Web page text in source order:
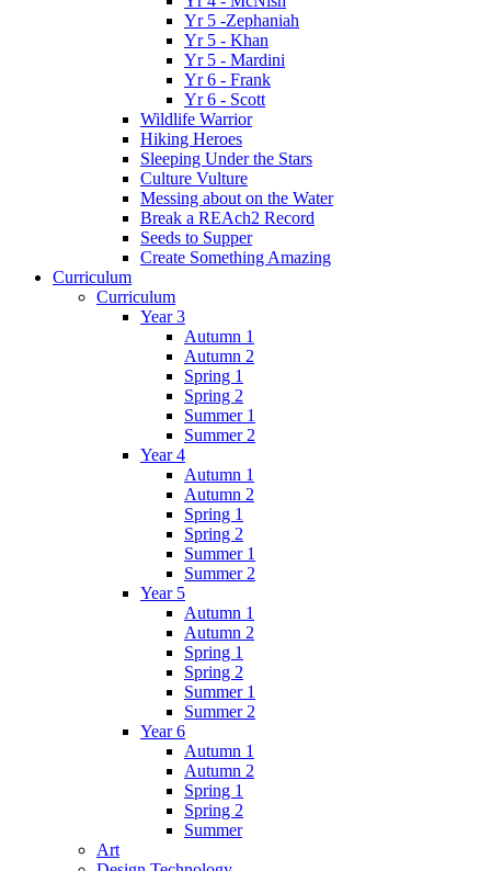
Yr 5 -Zephaniah
Yr 5 - Khan
Yr 5 - Mardini
Yr 6 - Frank
Yr 6 - Scott
Wildlife Warrior
Hiking Heroes
Sleeping Under the Stars
Culture Vulture
Messing about on the Water
Break a REAch2 Record
Seeds to Supper
Create Something Amazing
Curriculum
Curriculum
Year 3
Autumn 1
Autumn 2
Spring 1
Spring 2
Summer 1
Summer 2
Year 4
Autumn 1
Autumn 2
Spring 1
Spring 2
Summer 1
Summer 2
Year 5
Autumn 1
Autumn 2
Spring 1
Spring 2
Summer 1
Summer 2
Year 6
Autumn 1
Autumn 2
Spring 1
Spring 2
Summer
Art